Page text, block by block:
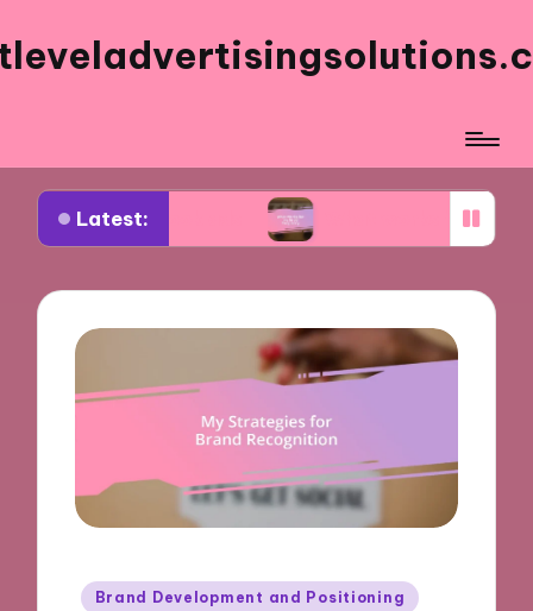
Latest:
ads What works for me in ad frequency
Posted
Brand Development and Positioning